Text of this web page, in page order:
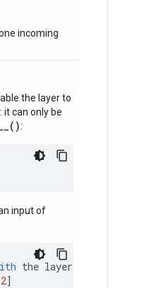
incoming
the layer to
it can only be
:
input of
the layer
2]